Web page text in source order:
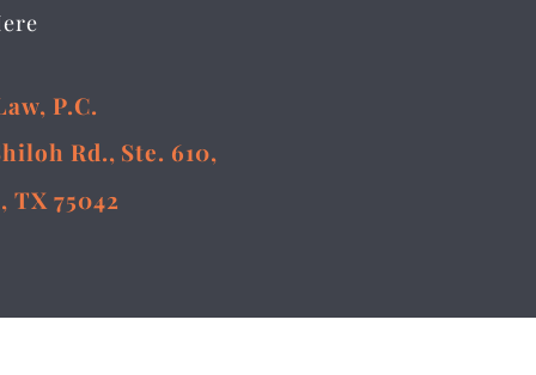
P.C.
Rd., Ste. 610,
TX 75042